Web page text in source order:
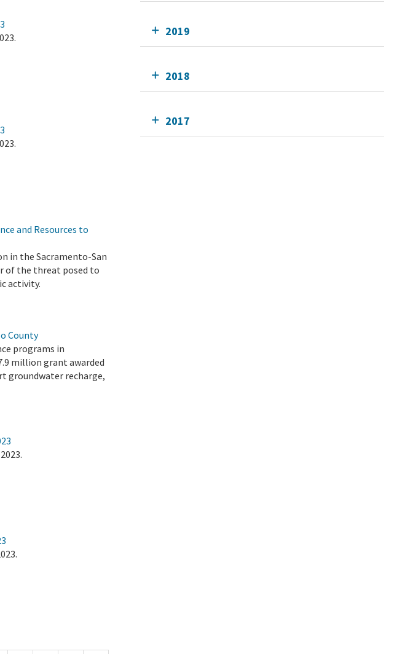
and Resources to
in the Sacramento-San
of the threat posed to
activity.
County
programs in
million grant awarded
groundwater recharge,
2019
2018
2017